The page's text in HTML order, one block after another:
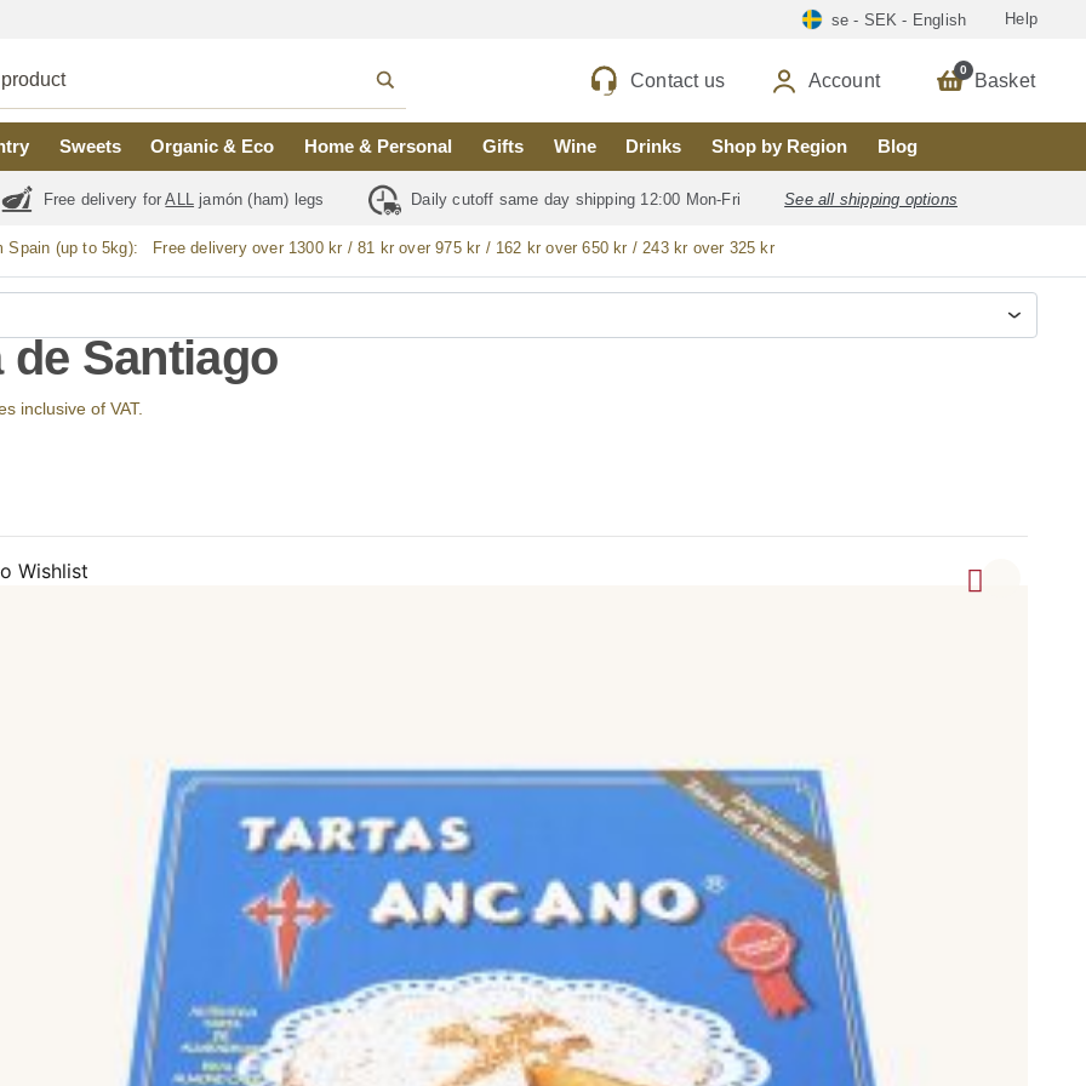
se - SEK - English Help
Contact us Account 0 Basket
Sweets Organic & Eco Home & Personal Gifts Wine Drinks Shop by Region Blog
Free delivery forALL jamón (ham) legs Daily cutoff same day shipping 12:00 Mon-Fri See all shipping options
Spain (up to 5kg): Free delivery over 1300 kr / 81 kr over 975 kr / 162 kr over 650 kr / 243 kr over 325 kr
de Santiago
inclusive of VAT.
Wishlist